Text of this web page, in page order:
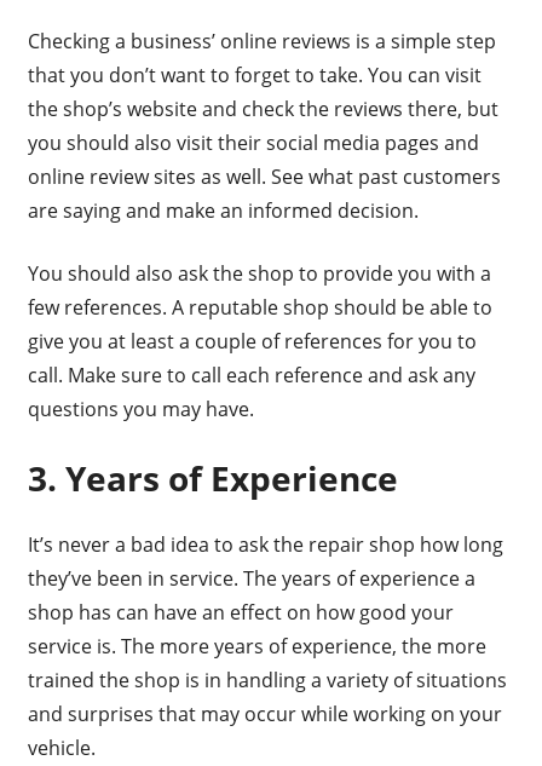
Checking a business’ online reviews is a simple step
that you don’t want to forget to take. You can visit
the shop’s website and check the reviews there, but
you should also visit their social media pages and
online review sites as well. See what past customers
are saying and make an informed decision.
You should also ask the shop to provide you with a
few references. A reputable shop should be able to
give you at least a couple of references for you to
call. Make sure to call each reference and ask any
questions you may have.
3. Years of Experience
It’s never a bad idea to ask the repair shop how long
they’ve been in service. The years of experience a
shop has can have an effect on how good your
service is. The more years of experience, the more
trained the shop is in handling a variety of situations
and surprises that may occur while working on your
vehicle.